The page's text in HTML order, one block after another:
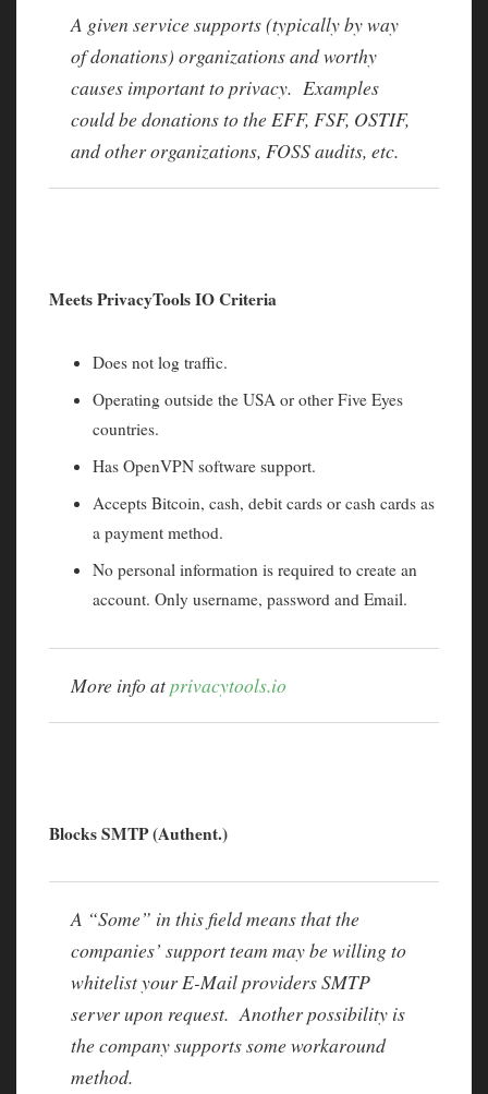
A given service supports (typically by way
of donations) organizations and worthy
causes important to privacy. Examples
could be donations to the EFF, FSF, OSTIF,
and other organizations, FOSS audits, etc.
Meets PrivacyTools IO Criteria
Does not log traffic.
Operating outside the USA or other Five Eyes
countries.
Has OpenVPN software support.
Accepts Bitcoin, cash, debit cards or cash cards as
a payment method.
No personal information is required to create an
account. Only username, password and Email.
More info atprivacytools.io
Blocks SMTP (Authent.)
A “Some” in this field means that the
companies’ support team may be willing to
whitelist your E-Mail providers SMTP
server upon request. Another possibility is
the company supports some workaround
method.